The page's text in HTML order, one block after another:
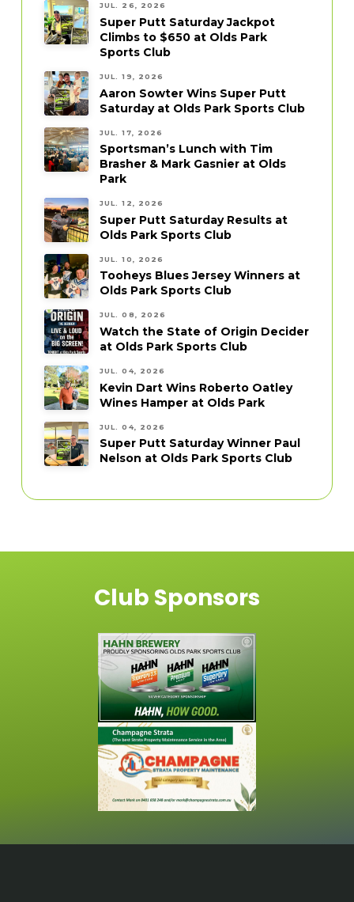
JUL. 26, 2026
Super Putt Saturday Jackpot
Climbs to $650 at Olds Park
Sports Club
JUL. 19, 2026
Aaron Sowter Wins Super Putt
Saturday at Olds Park Sports Club
JUL. 17, 2026
Sportsman’s Lunch with Tim
Brasher & Mark Gasnier at Olds
Park
JUL. 12, 2026
Super Putt Saturday Results at
Olds Park Sports Club
JUL. 10, 2026
Tooheys Blues Jersey Winners at
Olds Park Sports Club
JUL. 08, 2026
Watch the State of Origin Decider
at Olds Park Sports Club
JUL. 04, 2026
Kevin Dart Wins Roberto Oatley
Wines Hamper at Olds Park
JUL. 04, 2026
Super Putt Saturday Winner Paul
Nelson at Olds Park Sports Club
Club Sponsors